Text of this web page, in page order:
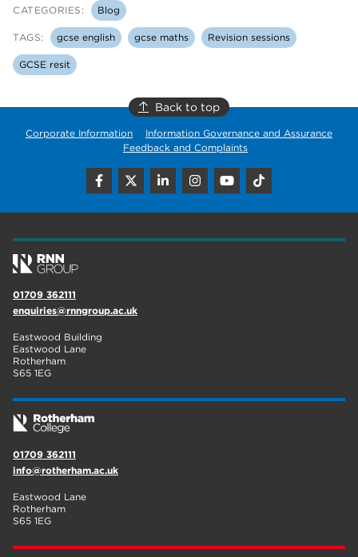
CATEGORIES: Blog
TAGS: gcse english gcse maths Revision sessions
GCSE resit
Back to top
Corporate Information
Information Governance and Assurance
Feedback and Complaints
01709 362111
enquiries@rnngroup.ac.uk
Eastwood Building
Eastwood Lane
Rotherham
S65 1EG
01709 362111
info@rotherham.ac.uk
Eastwood Lane
Rotherham
S65 1EG